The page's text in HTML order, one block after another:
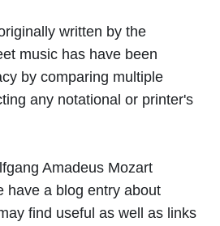
written by the
music has have been
by comparing multiple
any notational or printer's
Amadeus Mozart
have a blog entry about
find useful as well as links